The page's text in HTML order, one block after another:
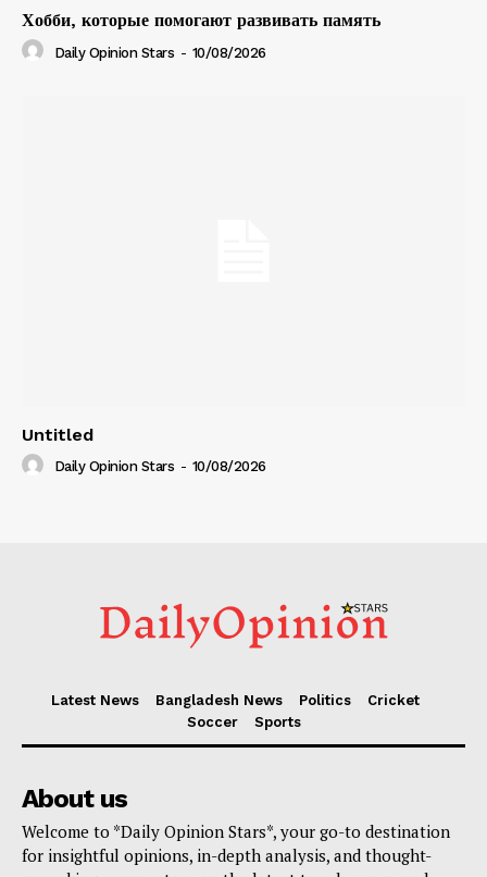
Хобби, которые помогают развивать память
Daily Opinion Stars - 10/08/2026
Untitled
Daily Opinion Stars - 10/08/2026
Latest News Bangladesh News Politics
Cricket
Soccer
Sports
About us
Welcome to *Daily Opinion Stars*, your go-to destination
for insightful opinions, in-depth analysis, and thought-